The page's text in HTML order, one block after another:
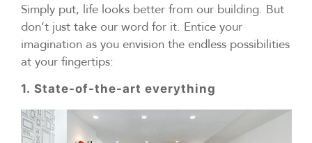
Simply put, life looks better from our building. But
don’t just take our word for it. Entice your
imagination as you envision the endless possibilities
at your fingertips:
1. State-of-the-art everything